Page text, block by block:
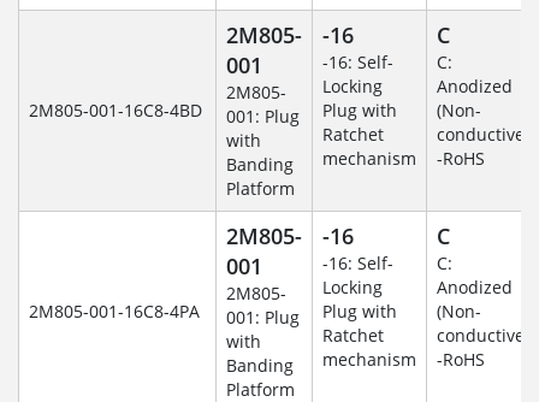
2M805-001-16C8-4BD
2M805-
001
2M805-
001: Plug
with
Banding
Platform
-16
-16: Self-
Locking
Plug with
Ratchet
mechanism
C
C:
Anodized
(Non-
conductive)
-RoHS
2M805-001-16C8-4PA
2M805-
001
2M805-
001: Plug
with
Banding
Platform
-16
-16: Self-
Locking
Plug with
Ratchet
mechanism
C
C:
Anodized
(Non-
conductive)
-RoHS